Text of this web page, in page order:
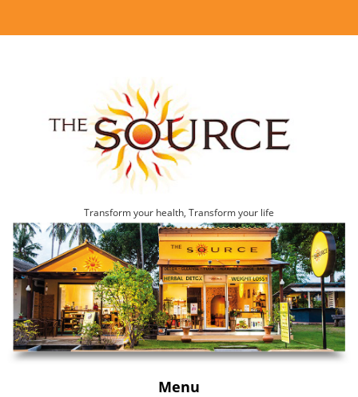
Transform your health, Transform your life
Menu